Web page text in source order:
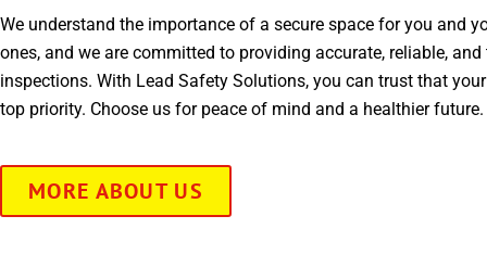
We understand the importance of a secure space for you and
ones, and we are committed to providing accurate, reliable,
inspections. With Lead Safety Solutions, you can trust that
top priority. Choose us for peace of mind and a healthier future.
MORE ABOUT US